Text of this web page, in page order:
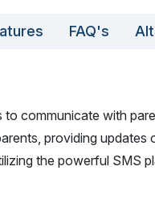
FAQ's
communicate with
providing updates
the powerful SMS